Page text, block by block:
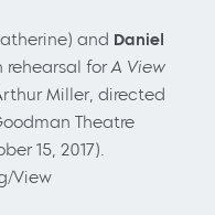
and Daniel
rehearsal forA View
Miller, directed
Theatre
15, 2017).
View